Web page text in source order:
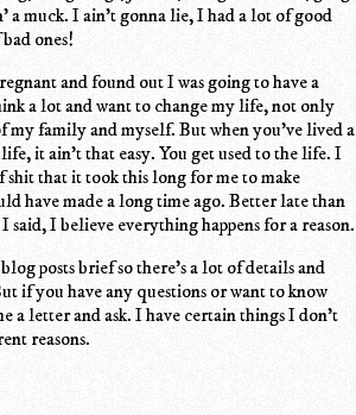
a muck. I ain't gonna lie, I had a lot of good
ones!
and found out I was going to have a
a lot and want to change my life, not only
my family and myself. But when you've lived a
it ain't that easy. You get used to the life. I
shit that it took this long for me to make
have made a long time ago. Better late than
said, I believe everything happens for a reason.
posts brief so there's a lot of details and
if you have any questions or want to know
a letter and ask. I have certain things I don't
reasons.